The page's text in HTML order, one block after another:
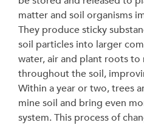
matter and soil organisms
They produce sticky
soil particles into larger
water, air and plant roots to
throughout the soil,
Within a year or two, trees
mine soil and bring even
system. This process of